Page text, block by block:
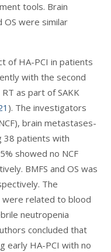
tools. Brain
OS were similar
of HA-PCI in patients
with the second
as part of SAKK
). The investigators
brain metastases-
38 patients with
showed no NCF
BMFS and OS was
The
related to blood
neutropenia
concluded that
early HA-PCI with no